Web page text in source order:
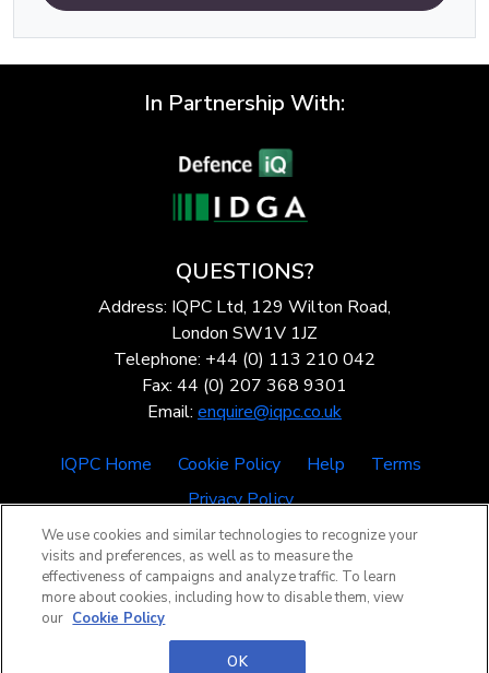
In Partnership With:
QUESTIONS?
Address: IQPC Ltd, 129 Wilton Road,
London SW1V 1JZ
Telephone: +44 (0) 113 210 042
Fax: 44 (0) 207 368 9301
Email: enquire@iqpc.co.uk
IQPC Home Cookie Policy Help
Terms
Privacy Policy
©2026 IQPC. All rights reserved.
We use cookies and similar technologies to recognize your
visits and preferences, as well as to measure the
effectiveness of campaigns and analyze traffic. To learn
more about cookies, including how to disable them, view
our Cookie Policy
OK